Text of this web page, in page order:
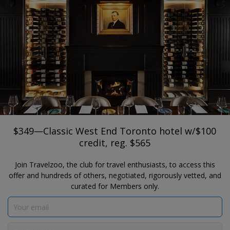
Travelzoo® JOIN
SEARCH TRAVELZOO DEALS
$349—Classic West End Toronto hotel
w/$100 credit, reg. $565
Old Mill Toronto Hotel
$349—Classic West End Toronto hotel w/$100
credit, reg. $565
Join Travelzoo, the club for travel enthusiasts, to access this
offer and hundreds of others, negotiated, rigorously vetted, and
curated for Members only.